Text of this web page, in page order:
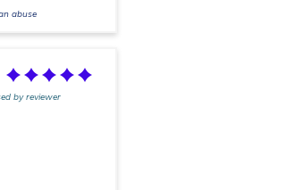
abuse
by reviewer